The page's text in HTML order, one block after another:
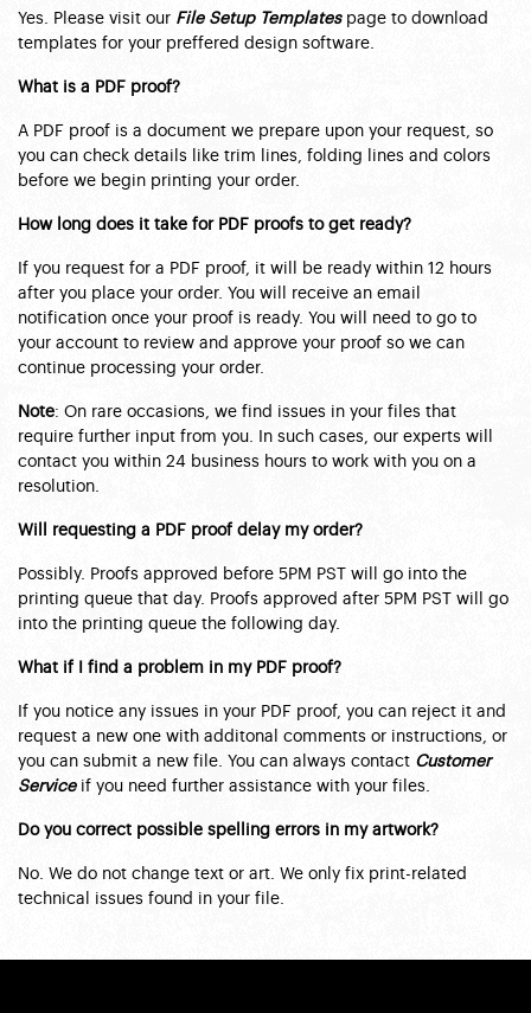
Yes. Please visit our File Setup Templatespage to download
templates for your preffered design software.
What is a PDF proof?
A PDF proof is a document we prepare upon your request, so
you can check details like trim lines, folding lines and colors
before we begin printing your order.
How long does it take for PDF proofs to get ready?
If you request for a PDF proof, it will be ready within 12 hours
after you place your order. You will receive an email
notification once your proof is ready. You will need to go to
your account to review and approve your proof so we can
continue processing your order.
Note: On rare occasions, we find issues in your files that
require further input from you. In such cases, our experts will
contact you within 24 business hours to work with you on a
resolution.
Will requesting a PDF proof delay my order?
Possibly. Proofs approved before 5PM PST will go into the
printing queue that day. Proofs approved after 5PM PST will go
into the printing queue the following day.
What if I find a problem in my PDF proof?
If you notice any issues in your PDF proof, you can reject it and
request a new one with additonal comments or instructions, or
you can submit a new file. You can always contact Customer
Serviceif you need further assistance with your files.
Do you correct possible spelling errors in my artwork?
No. We do not change text or art. We only fix print-related
technical issues found in your file.